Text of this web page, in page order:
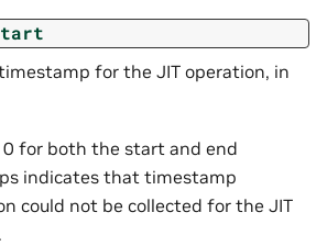
for the JIT operation, in
0 for both the start and end
indicates that timestamp
could not be collected for the JIT